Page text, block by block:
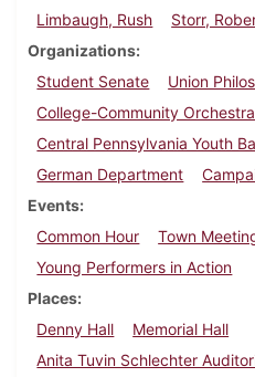
Limbaugh, Rush
Storr,
Organizations
Student Senate
Union
College-Community Orchestra
Central Pennsylvania Youth
German Department
Events
Common Hour
Town
Young Performers in Action
Places
Denny Hall
Memorial Hall
Anita Tuvin Schlechter